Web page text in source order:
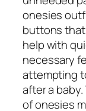
onesies
buttons that
help with
necessary
attempting
after a
of onesies